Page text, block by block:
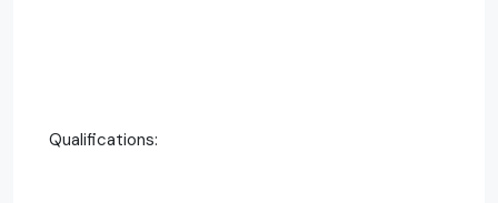
Qualifications: